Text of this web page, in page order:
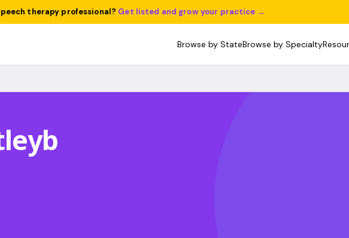
therapy professional? Get listed and grow your practice →
Browse by StateBrowse by Specialty